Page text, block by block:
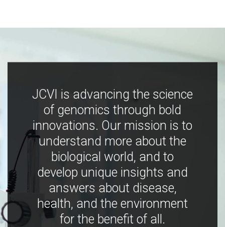
JCVI is advancing the science
of genomics through bold
innovations. Our mission is to
understand more about the
biological world, and to
develop unique insights and
answers about disease,
health, and the environment
for the benefit of all.